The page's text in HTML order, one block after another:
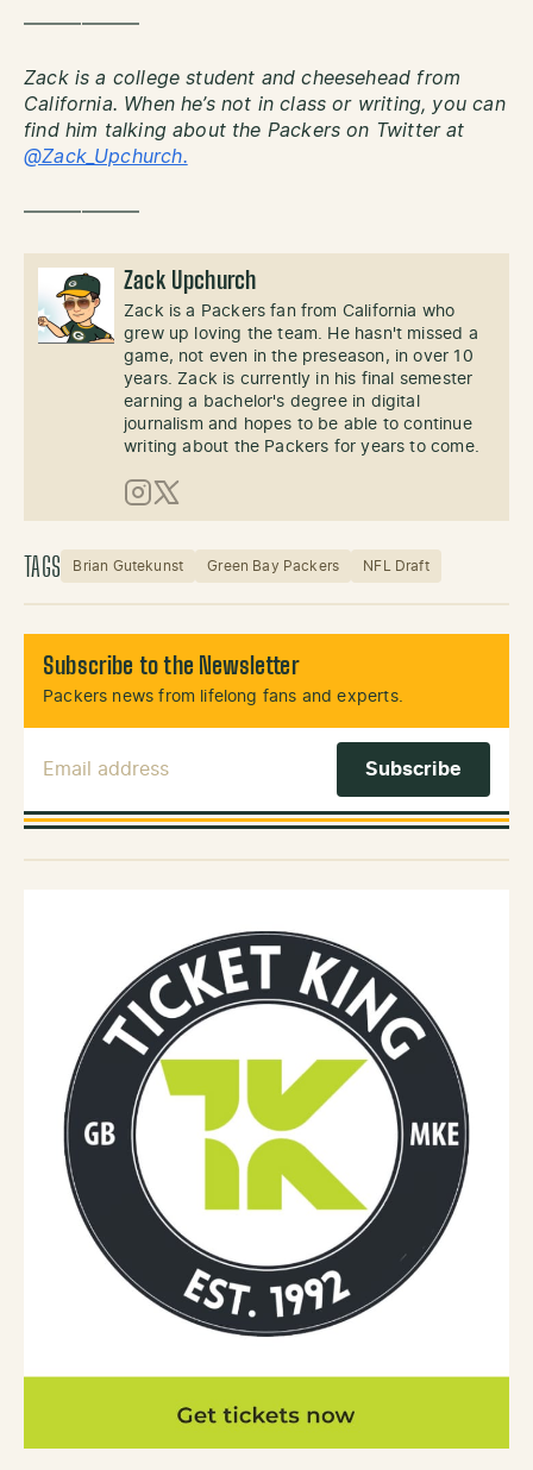
——————
Zack is a college student and cheesehead from
California. When he’s not in class or writing, you can
find him talking about the Packers on Twitter at
@Zack_Upchurch.
——————
Zack Upchurch
Zack is a Packers fan from California who
grew up loving the team. He hasn't missed a
game, not even in the preseason, in over 10
years. Zack is currently in his final semester
earning a bachelor's degree in digital
journalism and hopes to be able to continue
writing about the Packers for years to come.
Instagram
X (Twitter)
TAGS Brian Gutekunst Green Bay Packers NFL Draft
Subscribe to the Newsletter
Packers news from lifelong fans and experts.